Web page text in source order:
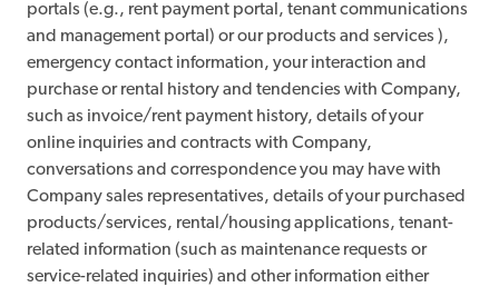
portals (e.g., rent payment portal, tenant communications
and management portal) or our products and services ),
emergency contact information, your interaction and
purchase or rental history and tendencies with Company,
such as invoice/rent payment history, details of your
online inquiries and contracts with Company,
conversations and correspondence you may have with
Company sales representatives, details of your purchased
products/services, rental/housing applications, tenant-
related information (such as maintenance requests or
service-related inquiries) and other information either